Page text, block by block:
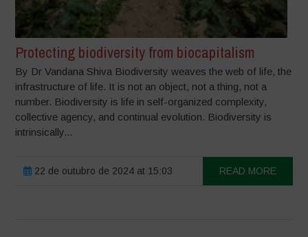
Protecting biodiversity from biocapitalism
By Dr Vandana Shiva Biodiversity weaves the web of life, the
infrastructure of life. It is not an object, not a thing, not a
number. Biodiversity is life in self-organized complexity,
collective agency, and continual evolution. Biodiversity is
intrinsically...
22 de outubro de 2024 at 15:03 READ MORE